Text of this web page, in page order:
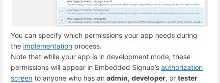
You can specify which permissions your app needs during
the implementation process.
Note that while your app is in development mode, these
permissions will appear in Embedded Signup’s authorization
screen to anyone who has an admin, developer, or tester